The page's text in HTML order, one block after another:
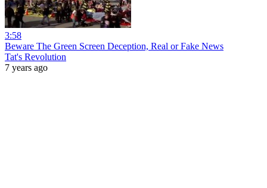
3:58
Beware The Green Screen Deception, Real or Fake News
Tat's Revolution
7 years ago